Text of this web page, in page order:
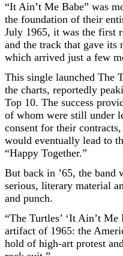
“It Ain’t Me Babe” was
the foundation of their
July 1965, it was the first
and the track that gave its
which arrived just a few
This single launched The
the charts, reportedly
Top 10. The success
of whom were still under
consent for their
would eventually lead to
“Happy Together.”
But back in ’65, the band
serious, literary material
and punch.
“The Turtles’ ‘It Ain’t
artifact of 1965: the
hold of high-art protest